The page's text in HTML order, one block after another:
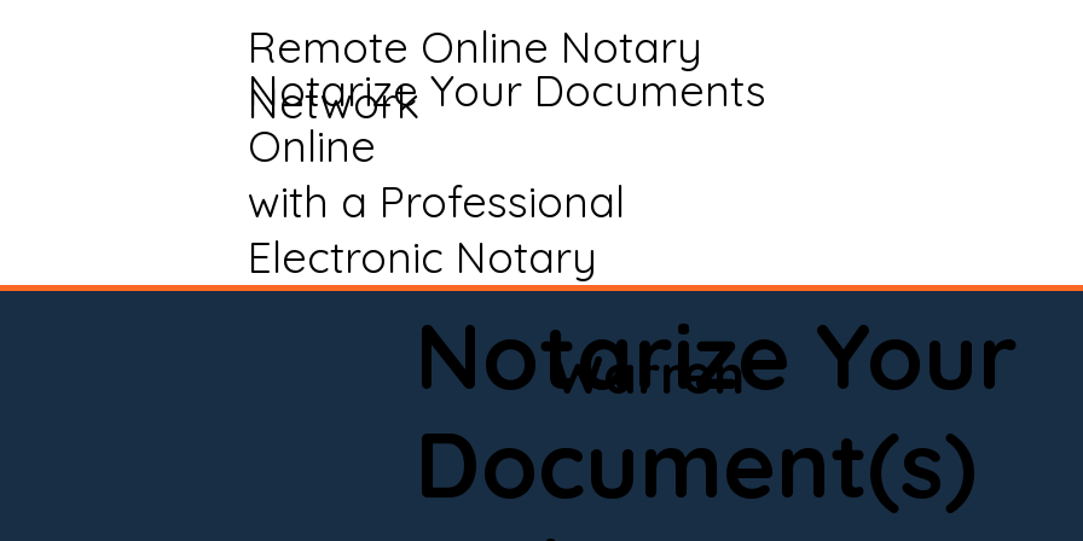
Remote Online Notary
Network
Notarize Your Documents
Online
with a Professional
Electronic Notary
Notarize Your
Document(s)
Warren